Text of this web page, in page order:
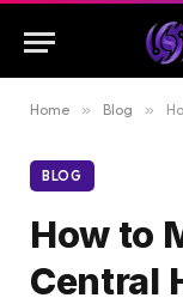
Home » Blog »
BLOG
How to
Central